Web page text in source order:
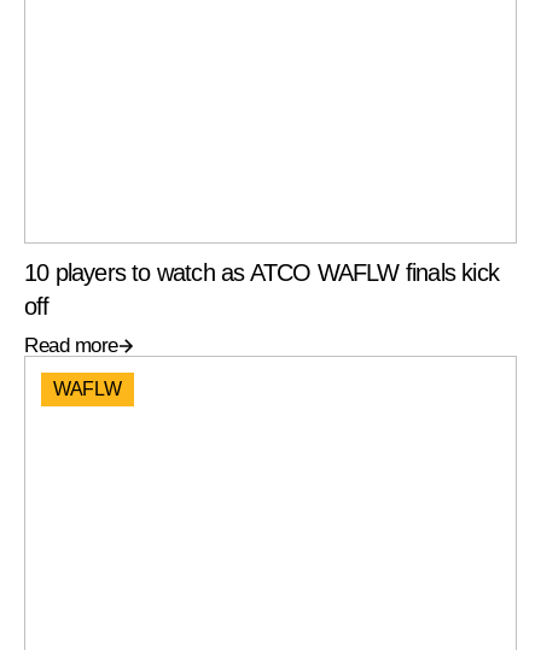
10 players to watch as ATCO WAFLW finals kick
off
Read more
WAFLW